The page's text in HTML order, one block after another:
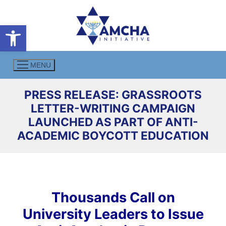
Open toolbar
content
MENU
PRESS RELEASE: GRASSROOTS
LETTER-WRITING CAMPAIGN
LAUNCHED AS PART OF ANTI-
ACADEMIC BOYCOTT EDUCATION
Thousands Call on
University Leaders to Issue